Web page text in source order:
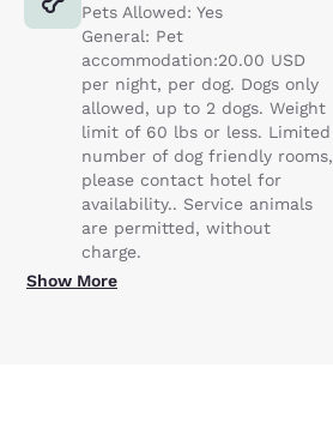
Pets Allowed: Yes
General: Pet
accommodation:20.00 USD
per night, per dog. Dogs only
allowed, up to 2 dogs. Weight
limit of 60 lbs or less. Limited
number of dog friendly rooms,
please contact hotel for
availability.. Service animals
are permitted, without
charge.
Show More